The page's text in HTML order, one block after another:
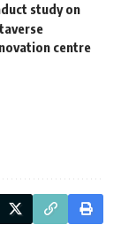
study on
centre